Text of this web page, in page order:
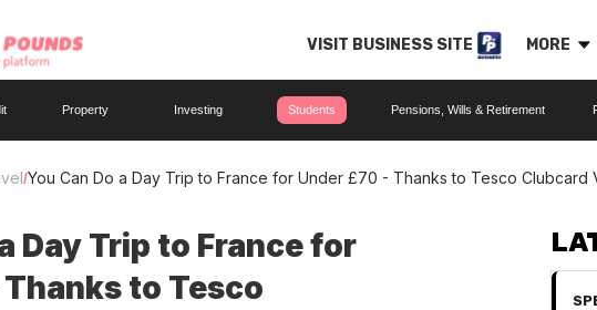
VISIT BUSINESS SITE MORE
Property Investing Students Pensions, Wills & Retirement
/You Can Do a Day Trip to France for Under £70 - Thanks to Tesco Clubcard
Day Trip to France for
to Tesco